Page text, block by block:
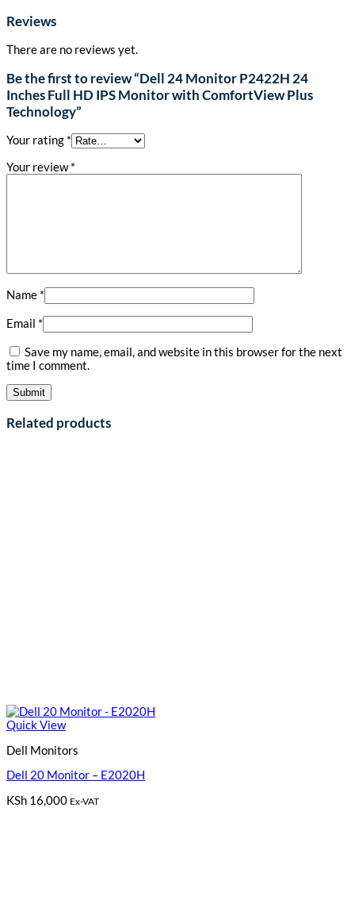
Reviews
There are no reviews yet.
Be the first to review “Dell 24 Monitor P2422H 24
Inches Full HD IPS Monitor with ComfortView Plus
Technology”
Your rating *
Your review*
Name *
Email *
Save my name, email, and website in this browser for the next
time I comment.
Related products
Quick View
Dell Monitors
Dell 20 Monitor – E2020H
KSh 16,000 Ex-VAT